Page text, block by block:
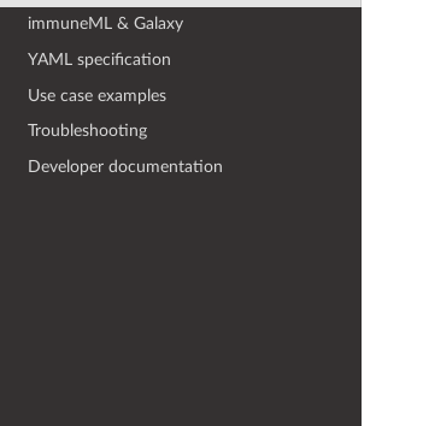
immuneML & Galaxy
YAML specification
Use case examples
Troubleshooting
Developer documentation